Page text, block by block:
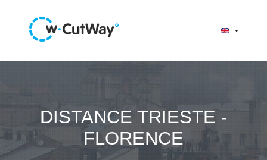
DISTANCE TRIESTE -
FLORENCE